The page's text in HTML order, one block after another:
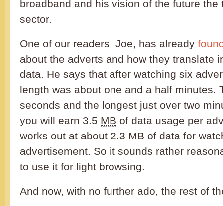
broadband and his vision of the future the
sector.
One of our readers, Joe, has already
about the adverts and how they translate
data. He says that after watching six
length was about one and a half minutes.
seconds and the longest just over two
you will earn 3.5 MB of data usage per
works out at about 2.3 MB of data for
advertisement. So it sounds rather
to use it for light browsing.
And now, with no further ado, the rest of